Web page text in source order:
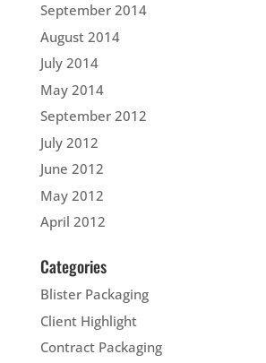
September 2014
August 2014
July 2014
May 2014
September 2012
July 2012
June 2012
May 2012
April 2012
Categories
Blister Packaging
Client Highlight
Contract Packaging